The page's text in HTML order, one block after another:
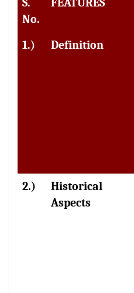
S.
No.
FEATURES
1.) Definition
2.)
Historical
Aspects